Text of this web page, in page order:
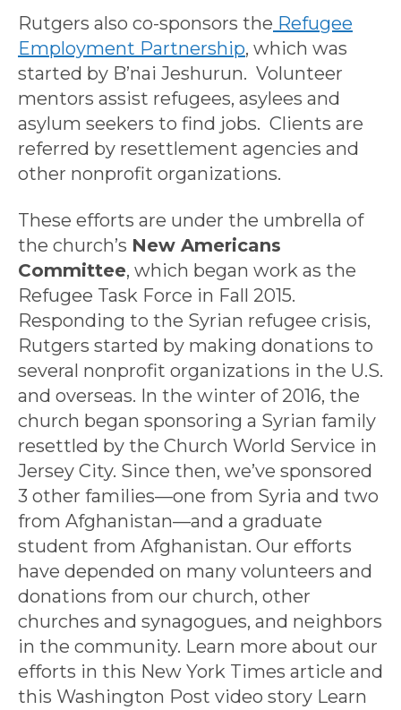
Rutgers also co-sponsors the Refugee
Employment Partnership, which was
started by B’nai Jeshurun. Volunteer
mentors assist refugees, asylees and
asylum seekers to find jobs. Clients are
referred by resettlement agencies and
other nonprofit organizations.
These efforts are under the umbrella of
the church’s New Americans
Committee, which began work as the
Refugee Task Force in Fall 2015.
Responding to the Syrian refugee crisis,
Rutgers started by making donations to
several nonprofit organizations in the U.S.
and overseas. In the winter of 2016, the
church began sponsoring a Syrian family
resettled by the Church World Service in
Jersey City. Since then, we’ve sponsored
3 other families—one from Syria and two
from Afghanistan—and a graduate
student from Afghanistan. Our efforts
have depended on many volunteers and
donations from our church, other
churches and synagogues, and neighbors
in the community. Learn more about our
efforts in this New York Times article and
this Washington Post video story Learn